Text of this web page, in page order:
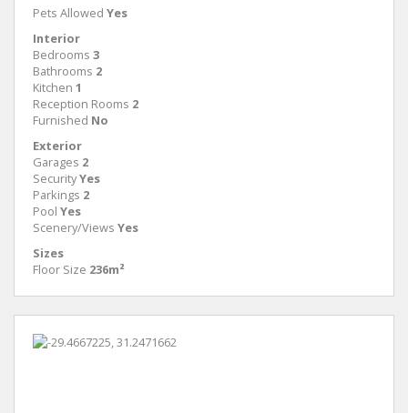
Pets Allowed Yes
Interior
Bedrooms 3
Bathrooms 2
Kitchen 1
Reception Rooms 2
Furnished No
Exterior
Garages 2
SecurityYes
Parkings 2
Pool Yes
Scenery/Views Yes
Sizes
Floor Size 236m²